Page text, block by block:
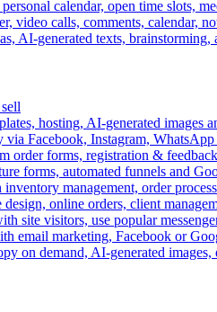
calendar, open time slots,
video calls, comments, calendar,
AI-generated texts, brainstorming,
hosting, AI-generated images
via Facebook, Instagram,
order forms, registration &
forms, automated funnels and
management, order
design, online orders, client
site visitors, use popular
email marketing, Facebook or
on demand, AI-generated images,